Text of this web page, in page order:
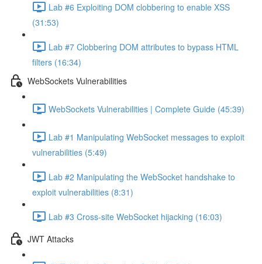
Lab #6 Exploiting DOM clobbering to enable XSS
(31:53)
Lab #7 Clobbering DOM attributes to bypass HTML
filters (16:34)
WebSockets Vulnerabilities
WebSockets Vulnerabilities | Complete Guide (45:39)
Lab #1 Manipulating WebSocket messages to exploit
vulnerabilities (5:49)
Lab #2 Manipulating the WebSocket handshake to
exploit vulnerabilities (8:31)
Lab #3 Cross-site WebSocket hijacking (16:03)
JWT Attacks